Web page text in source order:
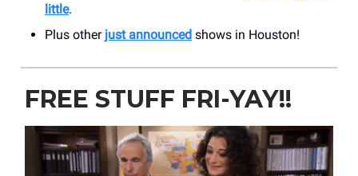
little.
Plus other just announced shows in Houston!
FREE STUFF FRI-YAY!!